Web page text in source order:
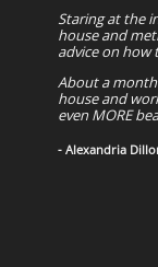
Staring at the
house and
advice on
About a month
house and
even MORE
- Alexandria